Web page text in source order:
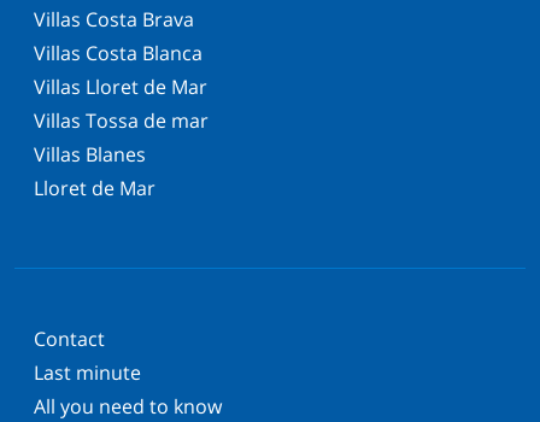
Villas Costa Brava
Villas Costa Blanca
Villas Lloret de Mar
Villas Tossa de mar
Villas Blanes
Lloret de Mar
Contact
Last minute
All you need to know